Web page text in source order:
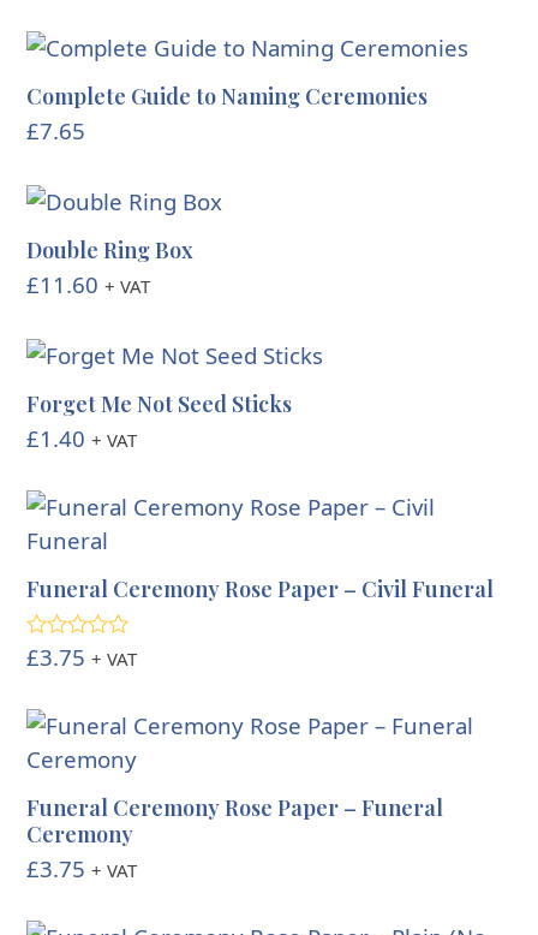
Complete Guide to Naming Ceremonies
£7.65
Double Ring Box
£11.60 + VAT
Forget Me Not Seed Sticks
£1.40 + VAT
Funeral Ceremony Rose Paper – Civil Funeral
Rated4.00
out of 5
£3.75 + VAT
Funeral Ceremony Rose Paper – Funeral
Ceremony
£3.75 + VAT